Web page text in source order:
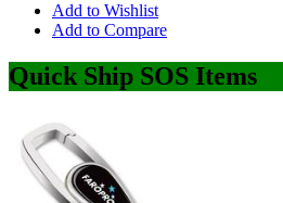
Add to Wishlist
Add to Compare
Quick Ship SOS Items